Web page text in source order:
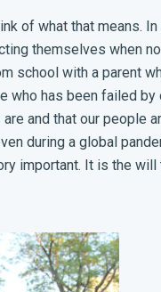
of what that means.
themselves when
school with a parent
who has been failed
and that our people
during a global
important. It is the